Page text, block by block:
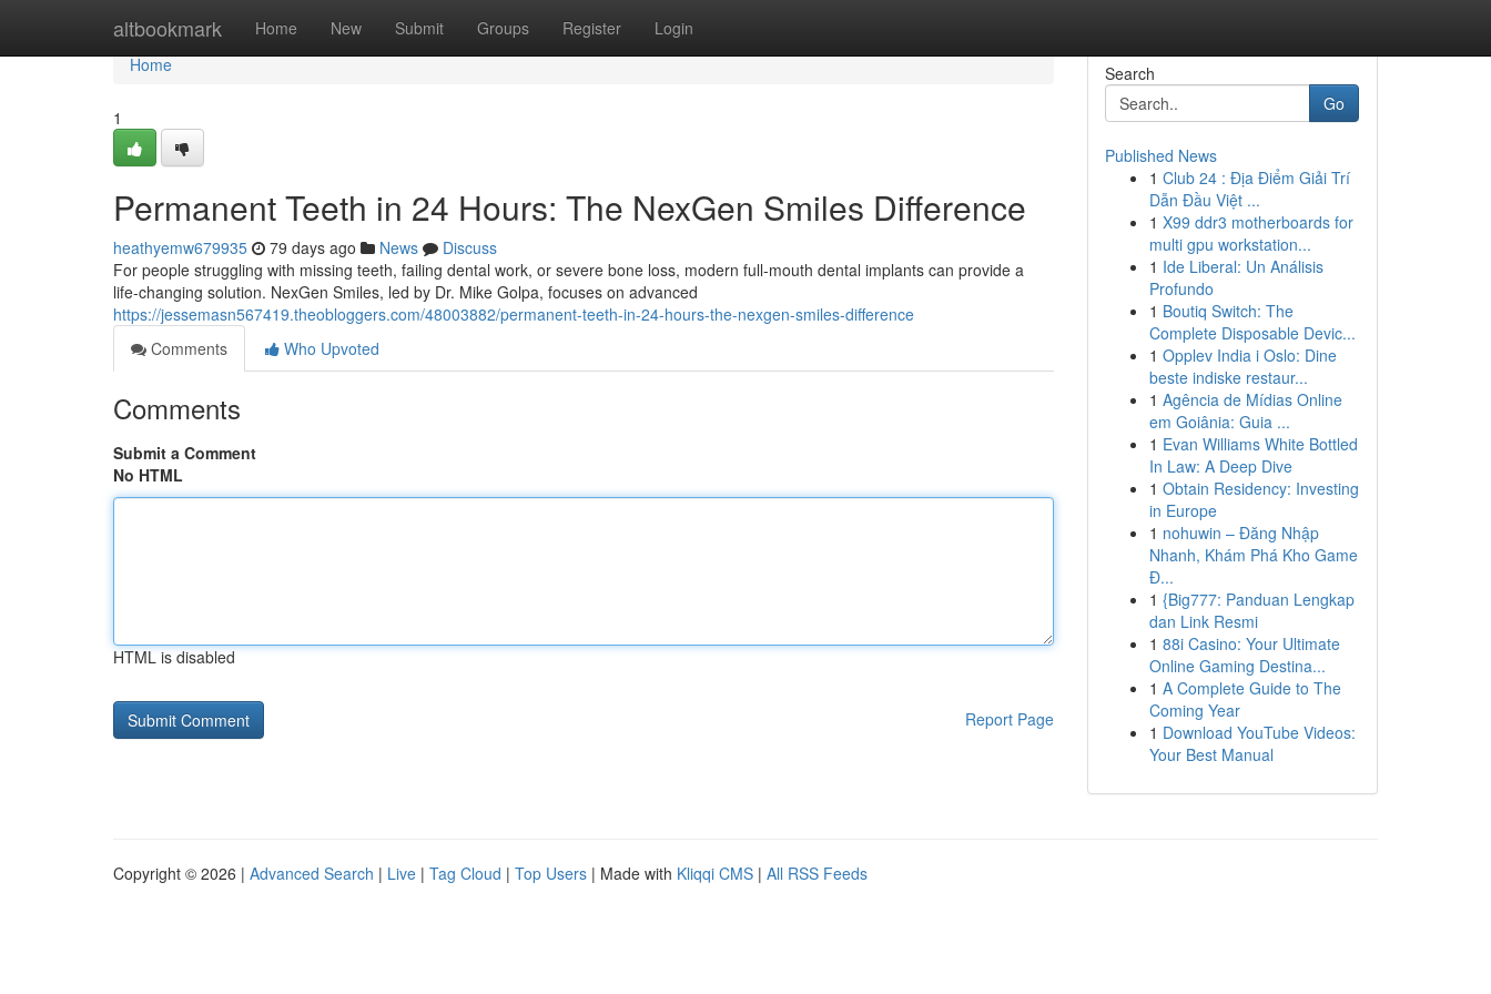
altbookmark Home New Submit Groups Register Login
Home
Home
1
Permanent Teeth in 24 Hours: The NexGen Smiles Difference
heathyemw679935 79 days ago News
Discuss
For people struggling with missing teeth, failing dental work, or severe bone loss, modern full-mouth dental implants can provide a
life-changing solution. NexGen Smiles, led by Dr. Mike Golpa, focuses on advanced
https://jessemasn567419.theobloggers.com/48003882/permanent-teeth-in-24-hours-the-nexgen-smiles-difference
Comments
Who Upvoted
Comments
Submit a Comment
No HTML
HTML is disabled
Report Page
Search
Go
Published News
1 Club 24 : Địa Điểm Giải Trí
Dẫn Đầu Việt ...
1 X99 ddr3 motherboards for
multi gpu workstation...
1 Ide Liberal: Un Análisis
Profundo
1 Boutiq Switch: The
Complete Disposable Devic...
1 Opplev India i Oslo: Dine
beste indiske restaur...
1 Agência de Mídias Online
em Goiânia: Guia ...
1 Evan Williams White Bottled
In Law: A Deep Dive
1 Obtain Residency: Investing
in Europe
1 nohuwin – Đăng Nhập
Nhanh, Khám Phá Kho Game
Đ...
1 {Big777: Panduan Lengkap
dan Link Resmi
1 88i Casino: Your Ultimate
Online Gaming Destina...
1 A Complete Guide to The
Coming Year
1 Download YouTube Videos:
Your Best Manual
Copyright © 2026 | Advanced Search | Live | Tag Cloud | Top Users | Made with Kliqqi CMS | All RSS Feeds